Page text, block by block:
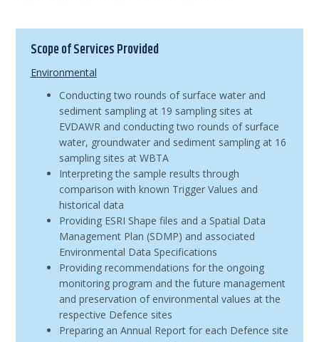
Scope of Services Provided
Environmental
Conducting two rounds of surface water and
sediment sampling at 19 sampling sites at
EVDAWR and conducting two rounds of surface
water, groundwater and sediment sampling at 16
sampling sites at WBTA
Interpreting the sample results through
comparison with known Trigger Values and
historical data
Providing ESRI Shape files and a Spatial Data
Management Plan (SDMP) and associated
Environmental Data Specifications
Providing recommendations for the ongoing
monitoring program and the future management
and preservation of environmental values at the
respective Defence sites
Preparing an Annual Report for each Defence site